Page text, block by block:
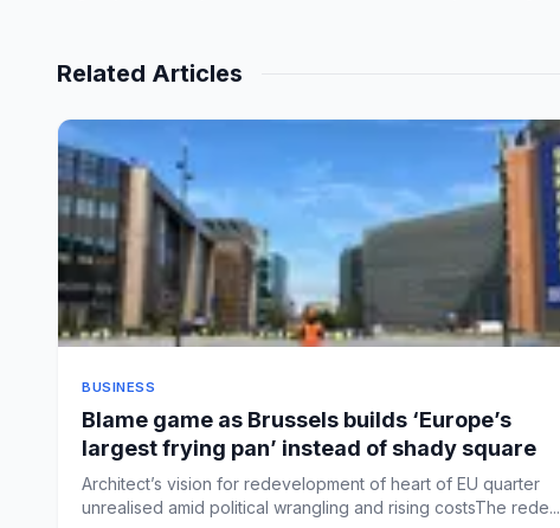
Related Articles
BUSINESS
Blame game as Brussels builds ‘Europe’s
largest frying pan’ instead of shady square
Architect’s vision for redevelopment of heart of EU quarter
unrealised amid political wrangling and rising costsThe rede...